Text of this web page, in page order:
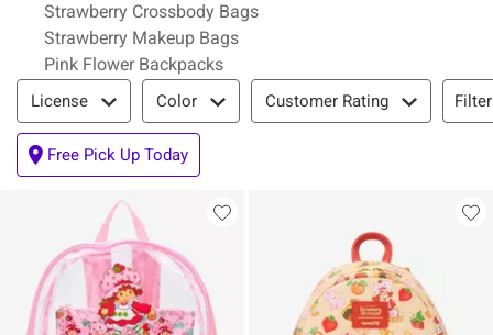
Strawberry Crossbody Bags
Strawberry Makeup Bags
Pink Flower Backpacks
Filter & Sort
License Color Customer Rating
Free Pick Up Today